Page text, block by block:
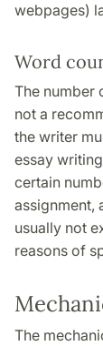
webpages)
Word
The number
not a
the writer
essay
certain
assignment,
usually not
reasons of
The